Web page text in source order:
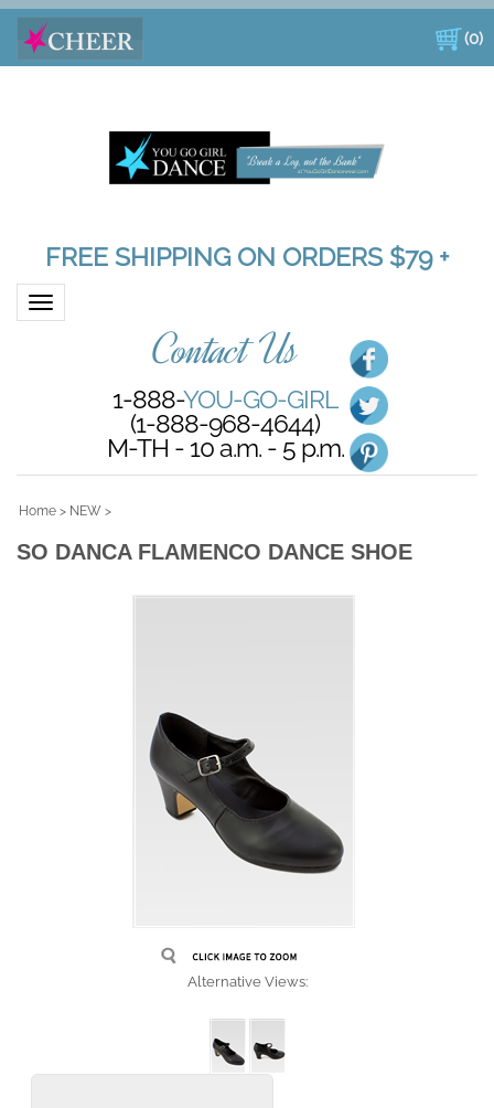
(0)
FREE SHIPPING ON ORDERS $79 +
Toggle navigation
Contact Us
1-888-YOU-GO-GIRL
(1-888-968-4644)
M-TH - 10 a.m. - 5 p.m.
Home > NEW >
SO DANCA FLAMENCO DANCE SHOE
Alternative Views: